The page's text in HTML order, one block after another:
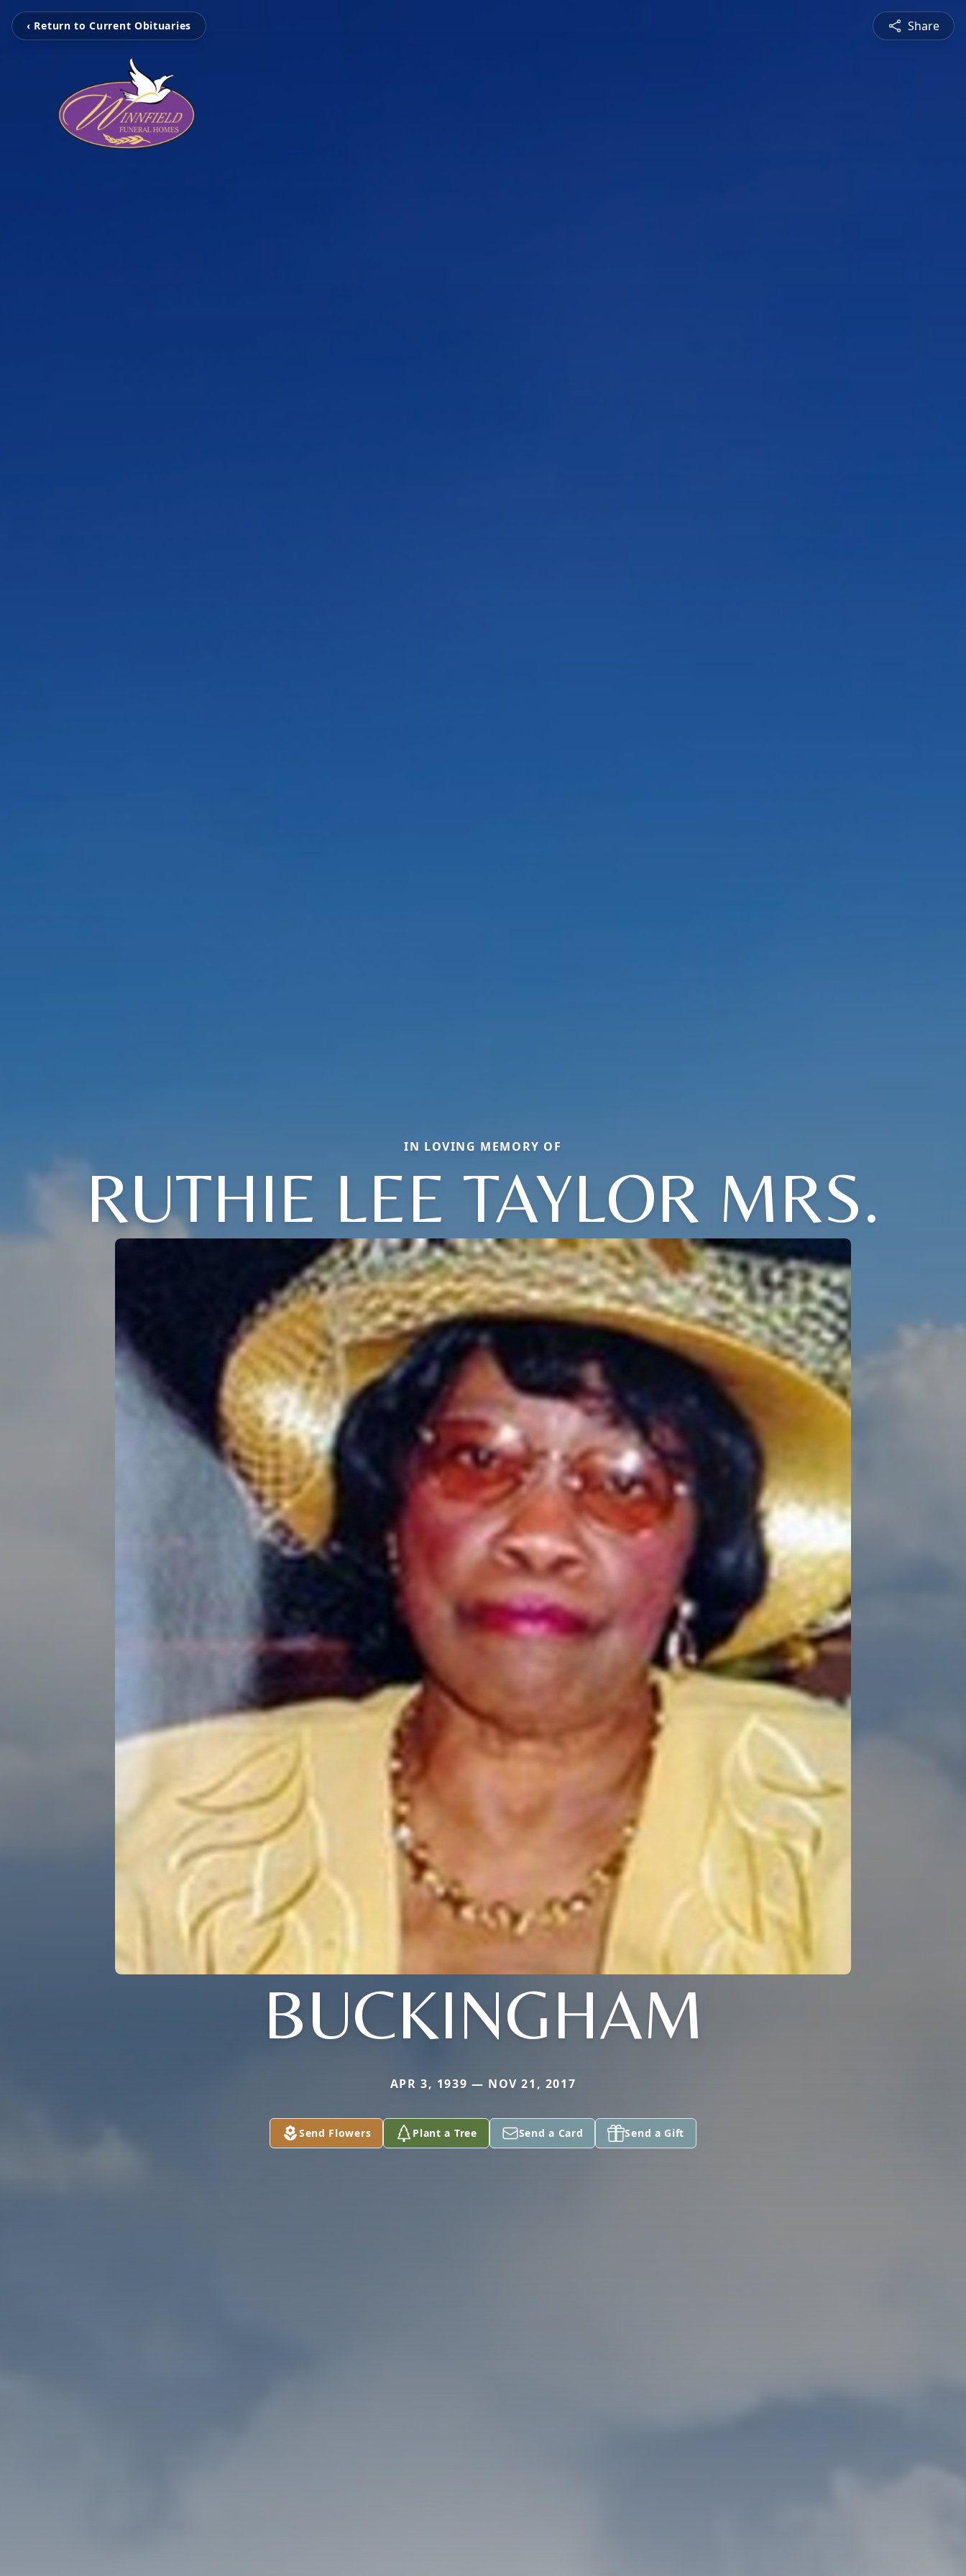
‹ Return to Current Obituaries Share
IN LOVING MEMORY OF
RUTHIE LEE TAYLOR MRS.
BUCKINGHAM
APR 3, 1939 — NOV 21, 2017
Send Flowers Plant a Tree Send a Card Send a Gift